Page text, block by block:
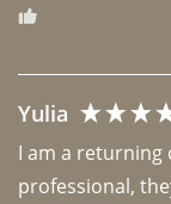
Yulia
I am a returning
professional,